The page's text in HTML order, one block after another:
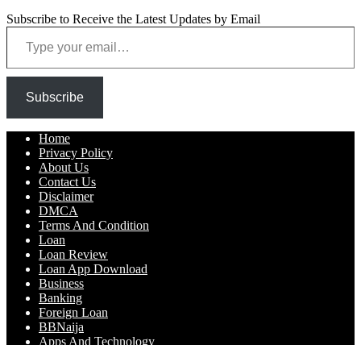
Subscribe to Receive the Latest Updates by Email
Type your email…
Subscribe
Home
Privacy Policy
About Us
Contact Us
Disclaimer
DMCA
Terms And Condition
Loan
Loan Review
Loan App Download
Business
Banking
Foreign Loan
BBNaija
Apps And Technology